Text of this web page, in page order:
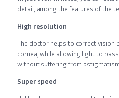
detail, among the features of the
High resolution
The doctor helps to correct vision
cornea, while allowing light to
without suffering from
Super speed